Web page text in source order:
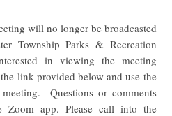
will no longer be broadcasted
Township Parks & Recreation
in viewing the meeting
link provided below and use the
Questions or comments
app. Please call into the